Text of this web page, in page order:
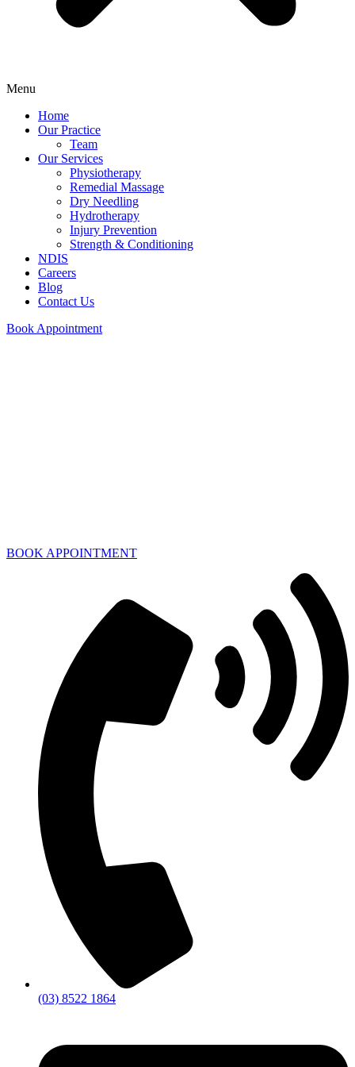
Menu
Home
Our Practice
Team
Our Services
Physiotherapy
Remedial Massage
Dry Needling
Hydrotherapy
Injury Prevention
Strength & Conditioning
NDIS
Careers
Blog
Contact Us
Book Appointment
BOOK APPOINTMENT
(03) 8522 1864